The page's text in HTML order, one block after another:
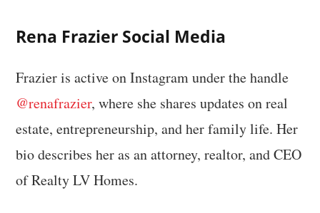
Rena Frazier Social Media
Frazier is active on Instagram under the handle
@renafrazier, where she shares updates on real
estate, entrepreneurship, and her family life. Her
bio describes her as an attorney, realtor, and CEO
of Realty LV Homes.